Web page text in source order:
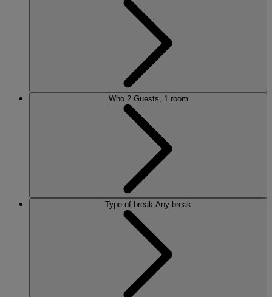
Who 2 Guests, 1 room
Type of break Any break